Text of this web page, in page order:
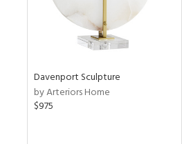
Davenport Sculpture
by Arteriors Home
$975